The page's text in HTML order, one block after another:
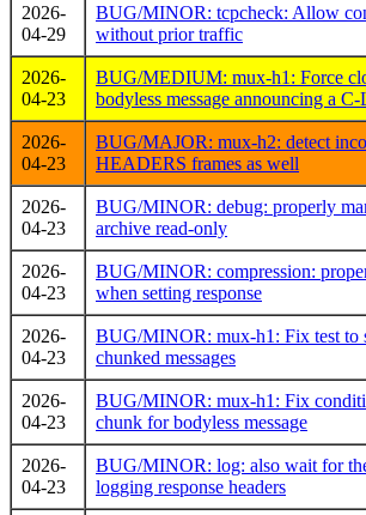
2026-
04-29
BUG/MINOR: tcpcheck: Allow
without prior traffic
2026-
04-23
BUG/MEDIUM: mux-h1: Force
bodyless message announcing a C-
2026-
04-23
BUG/MAJOR: mux-h2: detect
HEADERS frames as well
2026-
04-23
BUG/MINOR: debug: properly
archive read-only
2026-
04-23
BUG/MINOR: compression:
when setting response
2026-
04-23
BUG/MINOR: mux-h1: Fix test to
chunked messages
2026-
04-23
BUG/MINOR: mux-h1: Fix
chunk for bodyless message
2026-
04-23
BUG/MINOR: log: also wait for
logging response headers